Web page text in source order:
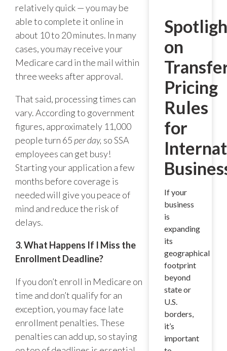
relatively quick — you may be
able to complete it online in
about 10 to 20 minutes. In many
cases, you may receive your
Medicare card in the mail within
three weeks after approval.
That said, processing times can
vary. According to government
figures, approximately 11,000
people turn 65 per day, so SSA
employees can get busy!
Starting your application a few
months before coverage is
needed will give you peace of
mind and reduce the risk of
delays.
3. What Happens If I Miss the
Enrollment Deadline?
If you don’t enroll in Medicare on
time and don’t qualify for an
exception, you may face late
enrollment penalties. These
penalties can add up, so staying
on
Pricing
Rules
for
If your
business
is
expanding
its
geographical
footprint
beyond
state or
U.S.
borders,
it’s
important